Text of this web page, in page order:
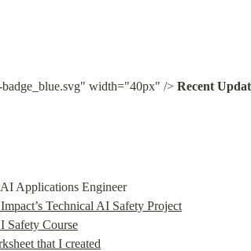
width="40px" /> Recent
Applications Engineer
Technical AI Safety Project
Safety Course
that I created